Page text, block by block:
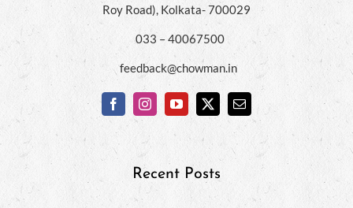
Roy Road), Kolkata- 700029
033 – 40067500
feedback@chowman.in
Recent Posts